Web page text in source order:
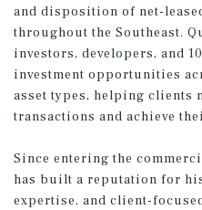
and disposition of net-
throughout the Southeast.
investors, developers, and
investment opportunities
asset types, helping clients
transactions and achieve
Since entering the
has built a reputation for
expertise, and client-